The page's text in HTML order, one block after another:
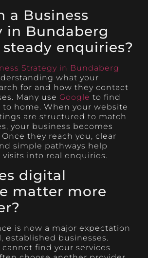
a Business
in Bundaberg
enquiries?
Strategy in Bundaberg
what your
for and how they contact
Many use Googleto find
to home. When your website
are structured to match
your business becomes
they reach you, clear
simple pathways help
into real enquiries.
digital
matter more
is now a major expectation
established businesses.
find your services